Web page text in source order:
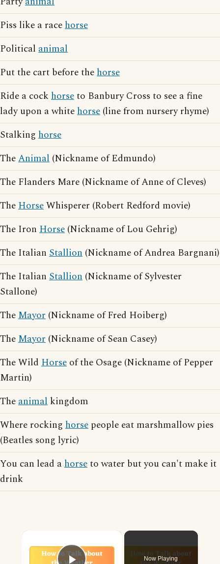
Piss like a racehorse
Political animal
Put the cart before thehorse
Ride a cock horseto Banbury Cross to see a fine
lady upon a whitehorse (line from nursery rhyme)
Stalking horse
TheAnimal (Nickname of Edmundo)
The Flanders Mare (Nickname of Anne of Cleves)
TheHorseWhisperer (Robert Redford movie)
The Iron Horse (Nickname of Lou Gehrig)
The Italian Stallion (Nickname of Andrea Bargnani)
The Italian Stallion (Nickname of Sylvester
Stallone)
TheMayor (Nickname of Fred Hoiberg)
TheMayor (Nickname of Sean Casey)
The Wild Horse of the Osage (Nickname of Pepper
Martin)
Theanimal kingdom
Where rocking horse people eat marshmallow pies
(Beatles song lyric)
You can lead ahorseto water but you can't make it
drink
Now Playing